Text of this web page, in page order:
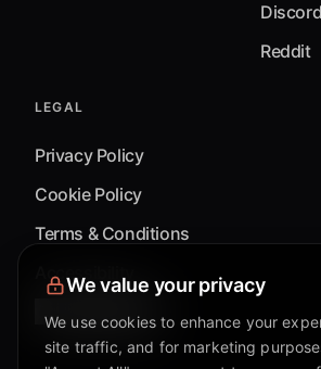
Discord
Reddit
LEGAL
Privacy Policy
Cookie Policy
Terms & Conditions
Accessibility
Cookie Settings
We value your privacy
We use cookies to enhance your
site traffic, and for marketing